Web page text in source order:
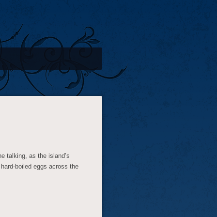
talking, as the island’s
boiled eggs across the